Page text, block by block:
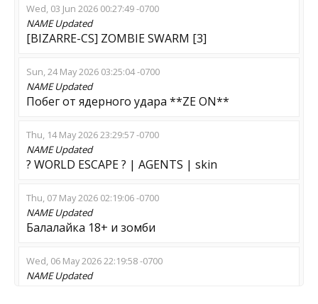
Wed, 03 Jun 2026 00:27:49 -0700
NAMEUpdated
[BIZARRE-CS] ZOMBIE SWARM [3]
Sun, 24 May 2026 03:25:04 -0700
NAMEUpdated
Побег от ядерного удара **ZE ON**
Thu, 14 May 2026 23:29:57 -0700
NAMEUpdated
? WORLD ESCAPE ? | AGENTS | skin
Thu, 07 May 2026 02:19:06 -0700
NAMEUpdated
Балалайка 18+ и зомби
Wed, 06 May 2026 22:19:58 -0700
NAMEUpdated